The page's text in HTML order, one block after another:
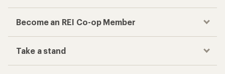
Become an REI Co-op Member
Take a stand